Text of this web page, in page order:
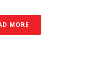
MORE